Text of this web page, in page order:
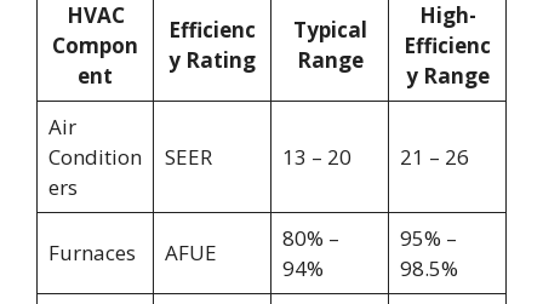
HVAC
Compon
ent
Efficienc
y Rating
Typical
Range
High-
Efficienc
y Range
Air
Condition
ers
SEER 13 – 20 21 – 26
Furnaces AFUE
80% –
94%
95% –
98.5%